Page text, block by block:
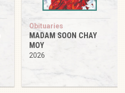
Obituaries
MADAM SOON CHAY
MOY
2026